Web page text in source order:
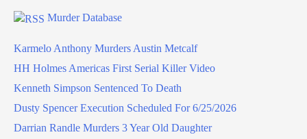
Murder Database
Karmelo Anthony Murders Austin Metcalf
HH Holmes Americas First Serial Killer Video
Kenneth Simpson Sentenced To Death
Dusty Spencer Execution Scheduled For 6/25/2026
Darrian Randle Murders 3 Year Old Daughter